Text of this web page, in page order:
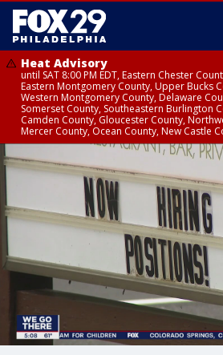
Heat Advisory
until SAT 8:00 PM EDT, Eastern Chester
Eastern Montgomery County, Upper Bucks
Western Montgomery County, Delaware
Somerset County, Southeastern Burlington
Camden County, Gloucester County,
Mercer County, Ocean County, New Castle